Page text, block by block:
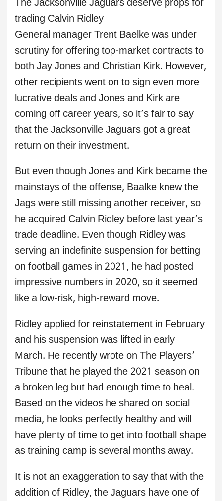
The Jacksonville Jaguars deserve props for
trading Calvin Ridley
General manager Trent Baelke was under
scrutiny for offering top-market contracts to
both Jay Jones and Christian Kirk. However,
other recipients went on to sign even more
lucrative deals and Jones and Kirk are
coming off career years, so it’s fair to say
that the Jacksonville Jaguars got a great
return on their investment.
But even though Jones and Kirk became the
mainstays of the offense, Baalke knew the
Jags were still missing another receiver, so
he acquired Calvin Ridley before last year’s
trade deadline. Even though Ridley was
serving an indefinite suspension for betting
on football games in 2021, he had posted
impressive numbers in 2020, so it seemed
like a low-risk, high-reward move.
Ridley applied for reinstatement in February
and his suspension was lifted in early
March. He recently wrote on The Players’
Tribune that he played the 2021 season on
a broken leg but had enough time to heal.
Based on the videos he shared on social
media, he looks perfectly healthy and will
have plenty of time to get into football shape
as training camp is several months away.
It is not an exaggeration to say that with the
addition of Ridley, the Jaguars have one of